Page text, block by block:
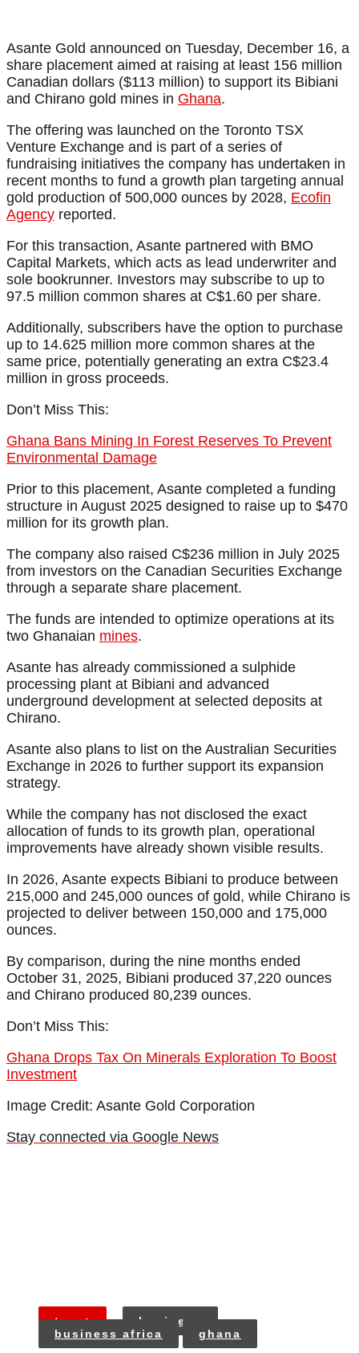
Asante Gold announced on Tuesday, December 16, a
share placement aimed at raising at least 156 million
Canadian dollars ($113 million) to support its Bibiani
and Chirano gold mines in Ghana.
The offering was launched on the Toronto TSX
Venture Exchange and is part of a series of
fundraising initiatives the company has undertaken in
recent months to fund a growth plan targeting annual
gold production of 500,000 ounces by 2028, Ecofin
Agency reported.
For this transaction, Asante partnered with BMO
Capital Markets, which acts as lead underwriter and
sole bookrunner. Investors may subscribe to up to
97.5 million common shares at C$1.60 per share.
Additionally, subscribers have the option to purchase
up to 14.625 million more common shares at the
same price, potentially generating an extra C$23.4
million in gross proceeds.
Don’t Miss This:
Ghana Bans Mining In Forest Reserves To Prevent
Environmental Damage
Prior to this placement, Asante completed a funding
structure in August 2025 designed to raise up to $470
million for its growth plan.
The company also raised C$236 million in July 2025
from investors on the Canadian Securities Exchange
through a separate share placement.
The funds are intended to optimize operations at its
two Ghanaian mines.
Asante has already commissioned a sulphide
processing plant at Bibiani and advanced
underground development at selected deposits at
Chirano.
Asante also plans to list on the Australian Securities
Exchange in 2026 to further support its expansion
strategy.
While the company has not disclosed the exact
allocation of funds to its growth plan, operational
improvements have already shown visible results.
In 2026, Asante expects Bibiani to produce between
215,000 and 245,000 ounces of gold, while Chirano is
projected to deliver between 150,000 and 175,000
ounces.
By comparison, during the nine months ended
October 31, 2025, Bibiani produced 37,220 ounces
and Chirano produced 80,239 ounces.
Don’t Miss This:
Ghana Drops Tax On Minerals Exploration To Boost
Investment
Image Credit: Asante Gold Corporation
Stay connected via Google News
tags:
business
business africa
ghana